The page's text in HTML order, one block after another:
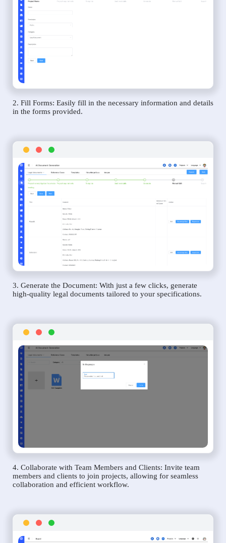
2. Fill Forms: Easily fill in the necessary information and details
in the forms provided.
3. Generate the Document: With just a few clicks, generate
high-quality legal documents tailored to your specifications.
4. Collaborate with Team Members and Clients: Invite team
members and clients to join projects, allowing for seamless
collaboration and efficient workflow.